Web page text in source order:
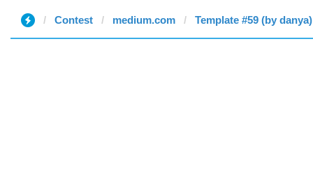
Contest medium.com Template #59 (by danya)